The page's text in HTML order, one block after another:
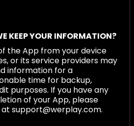
KEEP YOUR INFORMATION?
the App from your device
or its service providers may
information for a
time for backup,
purposes. If you have any
of your App, please
support@werplay.com.